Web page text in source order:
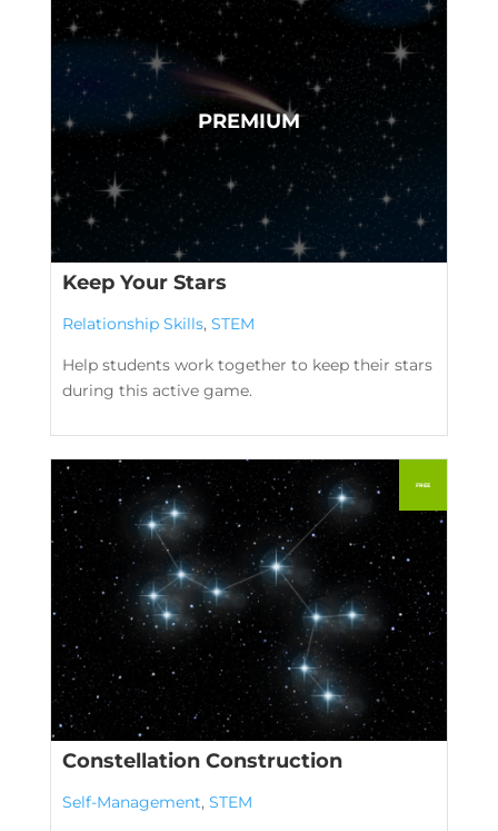
Keep Your Stars
Relationship Skills, STEM
Help students work together to keep their stars
during this active game.
Constellation Construction
Self-Management, STEM